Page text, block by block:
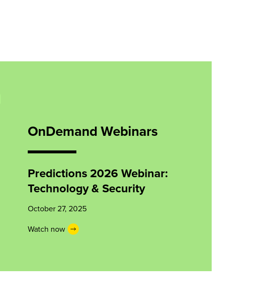
OnDemand Webinars
Predictions 2026 Webinar:
Technology & Security
October 27, 2025
Watch now